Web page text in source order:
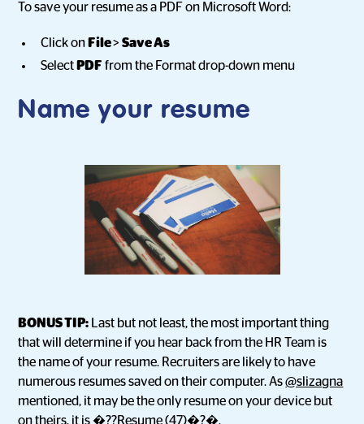
To save your resume as a PDF on Microsoft Word:
Click on File>Save As
Select PDF from the Format drop-down menu
Name your resume
BONUS TIP: Last but not least, the most important thing
that will determine if you hear back from the HR Team is
the name of your resume. Recruiters are likely to have
numerous resumes saved on their computer. As@slizagna
mentioned, it may be the only resume on your device but
on theirs, it is �??Resume (47)�?�.